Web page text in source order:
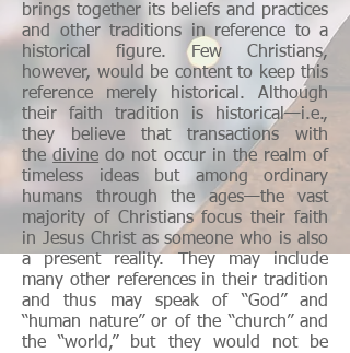
brings together its beliefs and practices
and other traditions in reference to a
historical figure. Few Christians,
however, would be content to keep this
reference merely historical. Although
their faith tradition is historical—i.e.,
they believe that transactions with
thedivine do not occur in the realm of
timeless ideas but among ordinary
humans through the ages—the vast
majority of Christians focus their faith
in Jesus Christ as someone who is also
a present reality. They may include
many other references in their tradition
and thus may speak of “God” and
“human nature” or of the “church” and
the “world,” but they would not be